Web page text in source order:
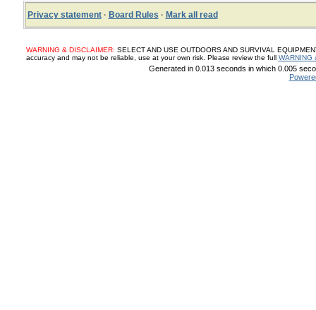
Privacy statement· Board Rules · Mark all read
WARNING & DISCLAIMER: SELECT AND USE OUTDOORS AND SURVIVAL
accuracy and may not be reliable, use at your own risk. Please review the full WARNING
Generated in 0.013 seconds in which 0.005